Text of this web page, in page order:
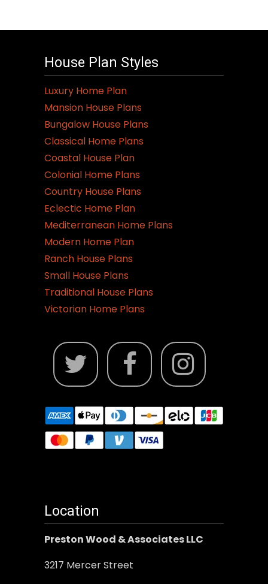
House Plan Styles
Luxury Home Plan
Mansion House Plans
Bungalow House Plans
Classical Home Plans
Coastal House Plan
Colonial Home Plans
Country House Plans
Eclectic Home Plan
Mediterranean Home Plans
Modern Home Plan
Ranch House Plans
Small House Plans
Traditional House Plans
Victorian Home Plans
Location
Preston Wood & Associates LLC
3217 Mercer Street